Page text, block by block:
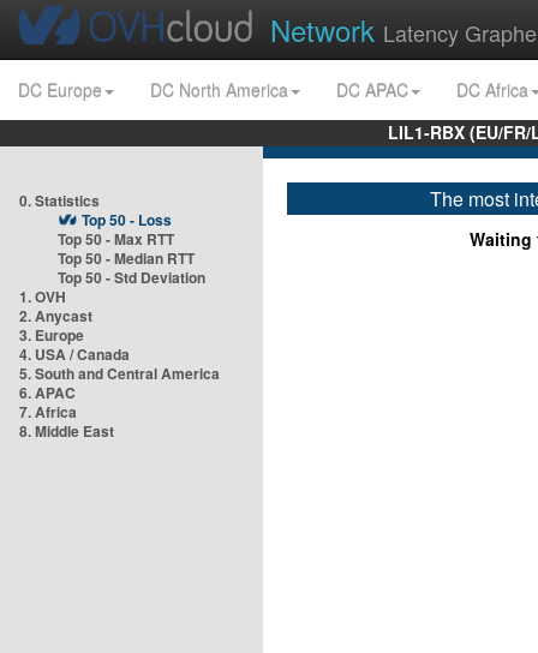
Network Latency
DC Europe DC North America DC APAC
DC Africa
LIL1-RBX (EU/
0. Statistics
Top 50 - Loss
Top 50 - Max RTT
Top 50 - Median RTT
Top 50 - Std Deviation
1. OVH
2. Anycast
3. Europe
4. USA / Canada
5. South and Central America
6. APAC
7. Africa
8. Middle East
The most
Waiting